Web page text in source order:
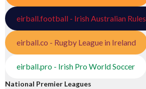
eirball.football - Irish Australian Rules
eirball.co - Rugby League in Ireland
eirball.pro - Irish Pro World Soccer
National Premier Leagues